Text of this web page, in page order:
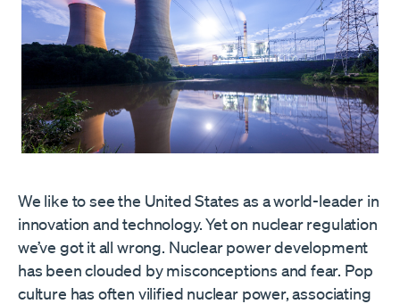
We like to see the United States as a world-leader in
innovation and technology. Yet on nuclear regulation
we’ve got it all wrong. Nuclear power development
has been clouded by misconceptions and fear. Pop
culture has often vilified nuclear power, associating